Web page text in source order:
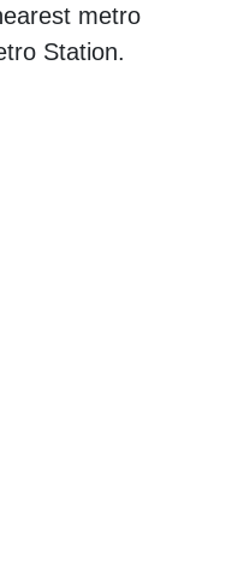
metro
Station.